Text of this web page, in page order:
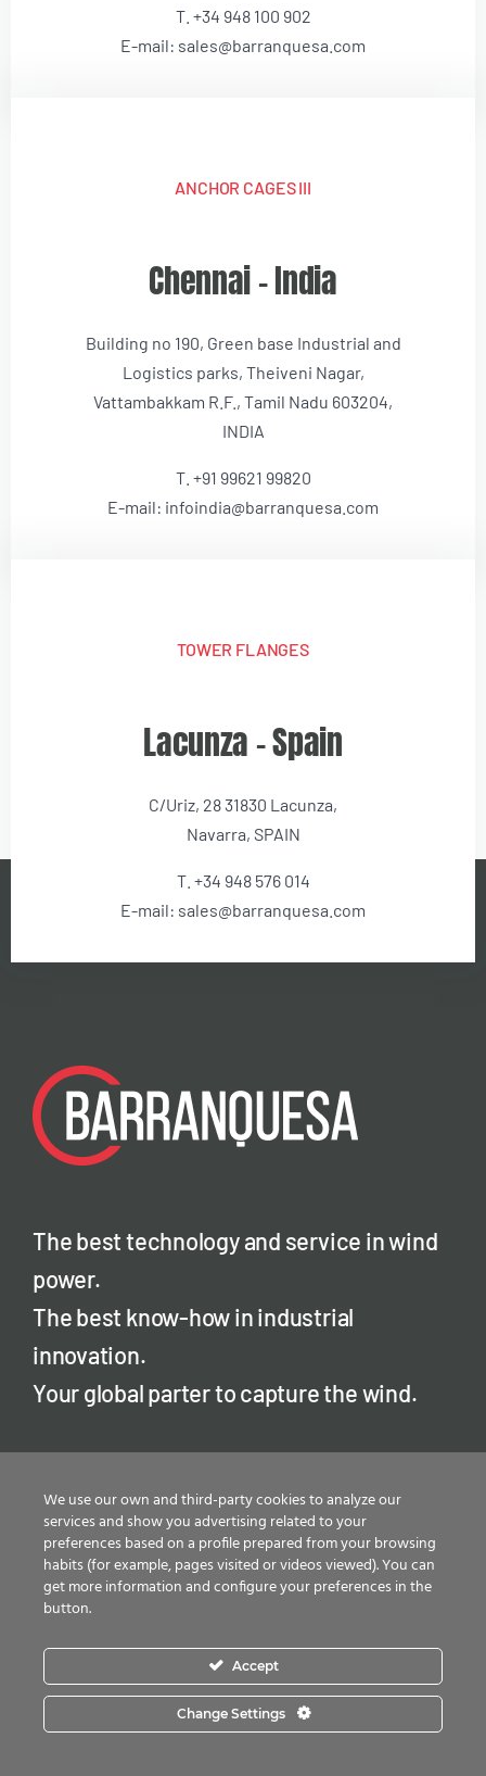
T. +34 948 100 902
E-mail: sales@barranquesa.com
ANCHOR CAGES III
Chennai – India
Building no 190, Green base Industrial and
Logistics parks, Theiveni Nagar,
Vattambakkam R.F., Tamil Nadu 603204,
INDIA
T. +91 99621 99820
E-mail: infoindia@barranquesa.com
TOWER FLANGES
Lacunza – Spain
C/Uriz, 28 31830 Lacunza,
Navarra, SPAIN
T. +34 948 576 014
E-mail: sales@barranquesa.com
The best technology and service in wind
power.
The best know-how in industrial
innovation.
Your global parter to capture the wind.
Products
We use our own and third-party cookies to analyze our
services and show you advertising related to your
preferences based on a profile prepared from your browsing
habits (for example, pages visited or videos viewed). You can
get more information and configure your preferences in the
button.
Accept
Change Settings